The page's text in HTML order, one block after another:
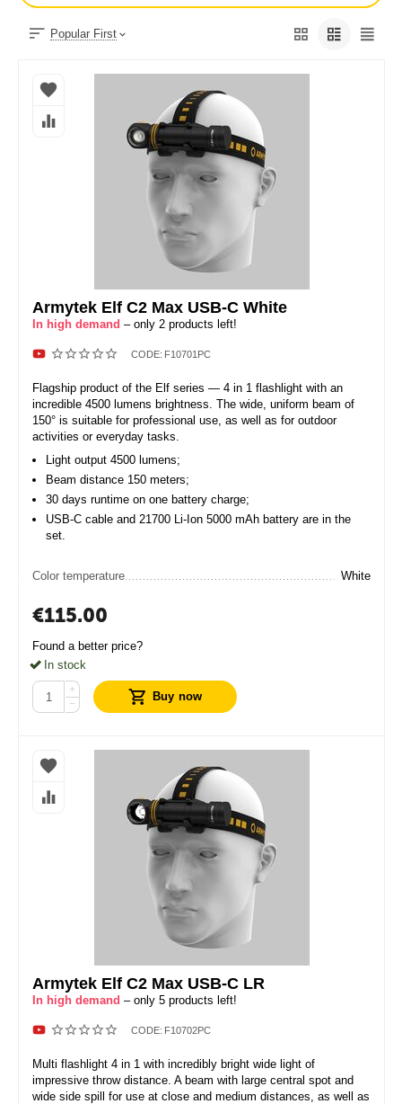
Popular First
Armytek Elf C2 Max USB-C White
In high demand – only 2 products left!
CODE: F10701PC
Flagship product of the Elf series — 4 in 1 flashlight with an
incredible 4500 lumens brightness. The wide, uniform beam of
150° is suitable for professional use, as well as for outdoor
activities or everyday tasks.
Light output 4500 lumens;
Beam distance 150 meters;
30 days runtime on one battery charge;
USB-C cable and 21700 Li-Ion 5000 mAh battery are in the
set.
Color temperature White
€115.00
Found a better price?
In stock
+
−
Buy now
Armytek Elf C2 Max USB-C LR
In high demand – only 5 products left!
CODE: F10702PC
Multi flashlight 4 in 1 with incredibly bright wide light of
impressive throw distance. A beam with large central spot and
wide side spill for use at close and medium distances, as well as